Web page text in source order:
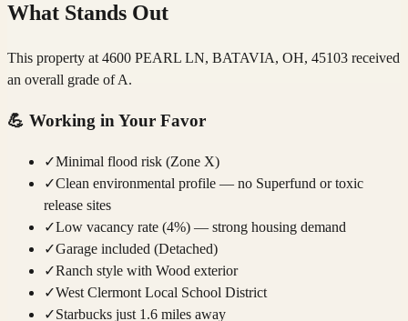
What Stands Out
This property at 4600 PEARL LN, BATAVIA, OH, 45103 received
an overall grade of A.
💪 Working in Your Favor
✓Minimal flood risk (Zone X)
✓Clean environmental profile — no Superfund or toxic
release sites
✓Low vacancy rate (4%) — strong housing demand
✓Garage included (Detached)
✓Ranch style with Wood exterior
✓West Clermont Local School District
✓Starbucks just 1.6 miles away